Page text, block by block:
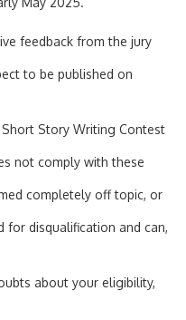
feedback from the jury
to be published on
Story Writing Contest
not comply with these
completely off topic, or
for disqualification and can,
about your eligibility,